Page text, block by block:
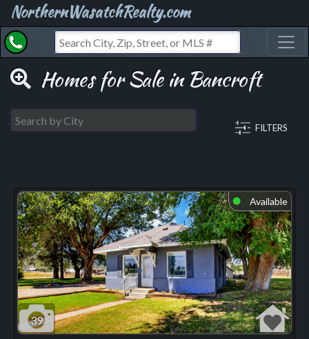
NorthernWasatchRealty.com
Homes for Sale in Bancroft
FILTERS
⬤ Available
39